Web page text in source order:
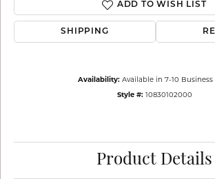
ADD TO WISH LIST
SHIPPING
Availability: Available in 7-10 Business
Style #: 10830102000
Product Details